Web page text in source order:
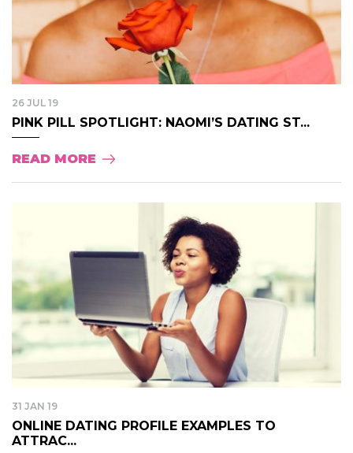
26 JUL 19
PINK PILL SPOTLIGHT: NAOMI’S DATING ST...
READ MORE
31 JAN 19
ONLINE DATING PROFILE EXAMPLES TO
ATTRAC...